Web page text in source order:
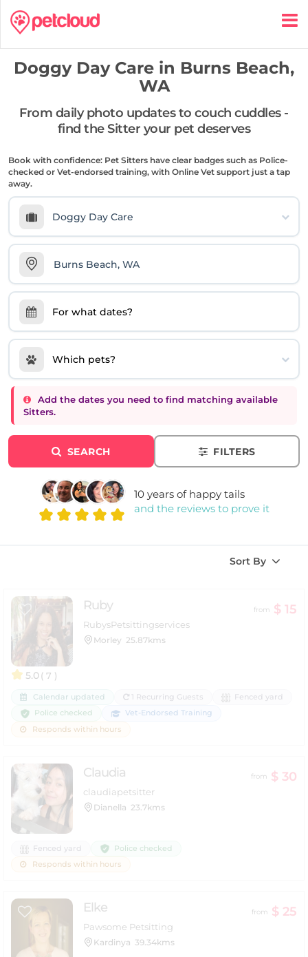
Doggy Day Care in Burns Beach,
WA
From daily photo updates to couch cuddles -
find the Sitter your pet deserves
Book with confidence: Pet Sitters have clear badges such as Police-
checked or Vet-endorsed training, with Online Vet support just a tap
away.
Doggy Day Care
For what dates?
Which pets?
Add the dates you need to find matching available
Sitters.
SEARCH FILTERS
10 years of happy tails
and the reviews to prove it
Sort By
5.0( 7 )
Ruby from $ 15
RubysPetsittingservices
Morley 25.87kms
Calendar updated 1 Recurring Guests
Fenced yard
Police checked
Vet-Endorsed Training
Responds within hours
Claudia from $ 30
claudiapetsitter
Dianella 23.7kms
Fenced yard
Police checked
Responds within hours
Elke from $ 25
Pawsome Petsitting
Kardinya 39.34kms